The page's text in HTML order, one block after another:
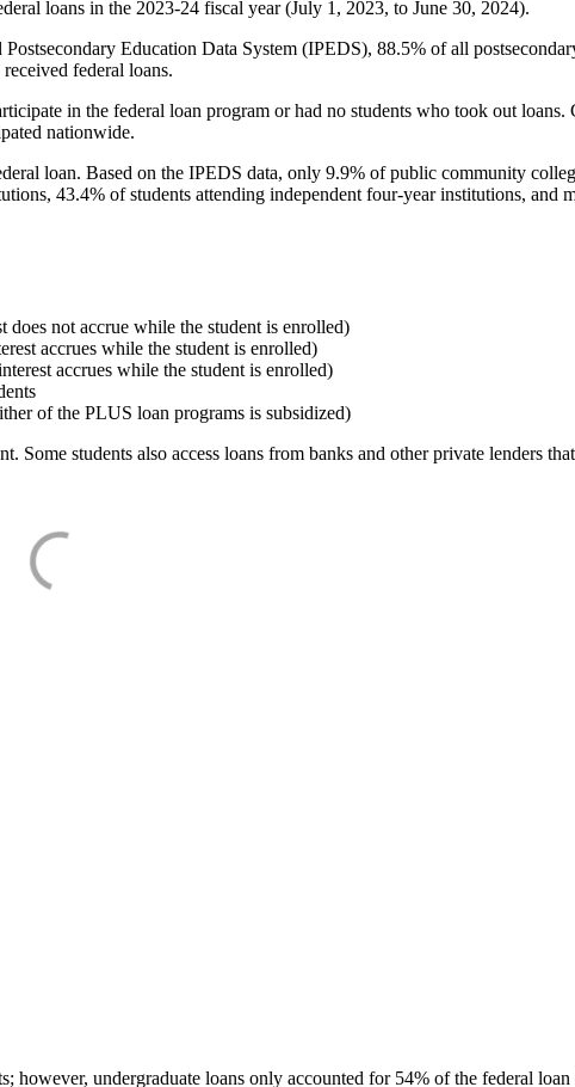
loans in the 2023-24 fiscal year (July 1, 2023, to June 30, 2024).
Education Data System (IPEDS), 88.5% of all
federal loans.
in the federal loan program or had no students who took out
nationwide.
loan. Based on the IPEDS data, only 9.9% of public community
43.4% of students attending independent four-year institutions,
does not accrue while the student is enrolled)
accrues while the student is enrolled)
accrues while the student is enrolled)
of the PLUS loan programs is subsidized)
Some students also access loans from banks and other private lenders
however, undergraduate loans only accounted for 54% of the federal